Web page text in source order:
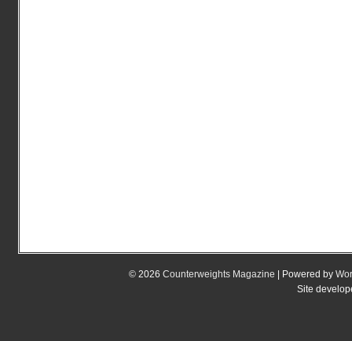
© 2026 Counterweights Magazine | Powered by
Site